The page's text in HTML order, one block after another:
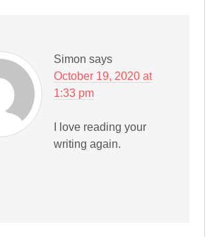
Simon says
October 19, 2020 at
1:33 pm
I love reading your
writing again.